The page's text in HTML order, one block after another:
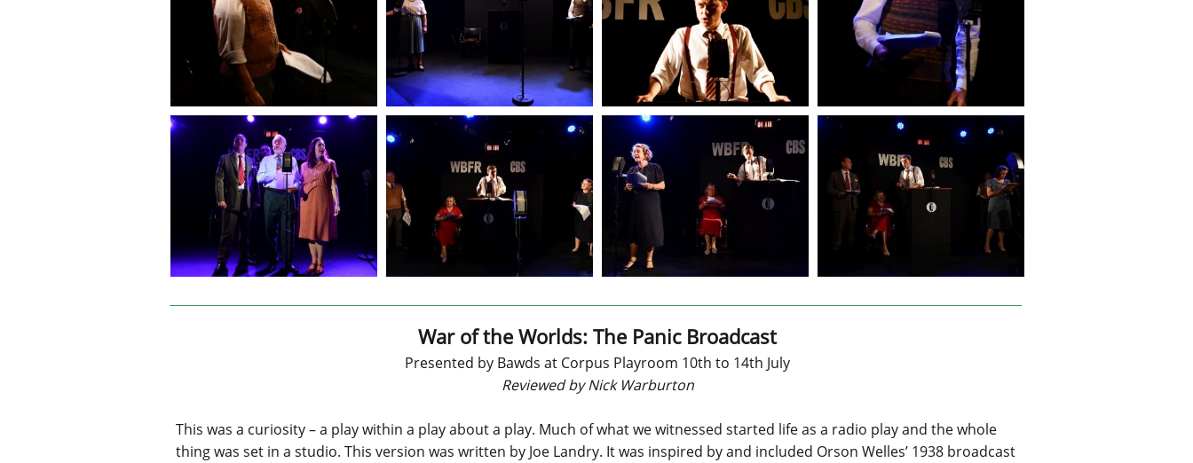
War of the Worlds: The Panic Broadcast
Presented by Bawds at Corpus Playroom 10th to 14th July
Reviewed by Nick Warburton
This was a curiosity – a play within a play about a play. Much of what we witnessed started life as a radio play and the whole
thing was set in a studio. This version was written by Joe Landry. It was inspired by and included Orson Welles’ 1938 broadcast